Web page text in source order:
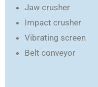
Jaw crusher
Impact crusher
Vibrating screen
Belt conveyor